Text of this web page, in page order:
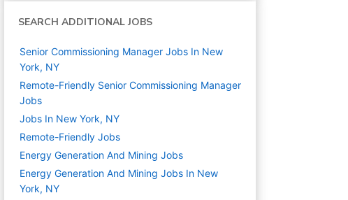
SEARCH ADDITIONAL JOBS
Senior Commissioning Manager Jobs In New
York, NY
Remote-Friendly Senior Commissioning Manager
Jobs
Jobs In New York, NY
Remote-Friendly Jobs
Energy Generation And Mining Jobs
Energy Generation And Mining Jobs In New
York, NY